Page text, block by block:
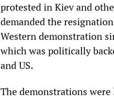
protested in Kiev and
demanded the
Western demonstration
which was politically
and US.
The demonstrations